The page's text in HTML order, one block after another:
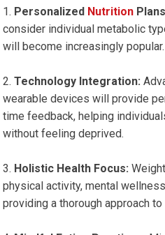
Personalized ⁤ Nutrition
consider individual metabolic
will become increasingly⁣ popular.
Technology Integration:
wearable devices will provide
time feedback, helping
without feeling deprived.
Holistic Health Focus:
physical activity, mental
providing ‌a thorough approach to